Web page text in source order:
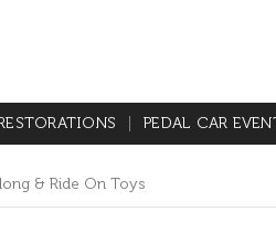
PEDAL CAR
& Ride On Toys